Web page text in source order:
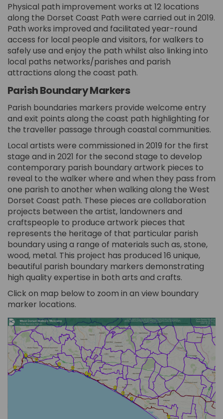
Physical path improvement works at 12 locations
along the Dorset Coast Path were carried out in 2019.
Path works improved and facilitated year-round
access for local people and visitors, for walkers to
safely use and enjoy the path whilst also linking into
local paths networks/parishes and parish
attractions along the coast path.
Parish Boundary Markers
Parish boundaries markers provide welcome entry
and exit points along the coast path highlighting for
the traveller passage through coastal communities.
Local artists were commissioned in 2019 for the first
stage and in 2021 for the second stage to develop
contemporary parish boundary artwork pieces to
reveal to the walker where and when they pass from
one parish to another when walking along the West
Dorset Coast path. These pieces are collaboration
projects between the artist, landowners and
craftspeople to produce artwork pieces that
represents the heritage of that particular parish
boundary using a range of materials such as, stone,
wood, metal. This project has produced 16 unique,
beautiful parish boundary markers demonstrating
high quality expertise in both arts and crafts.
Click on map below to zoom in an view boundary
marker locations.